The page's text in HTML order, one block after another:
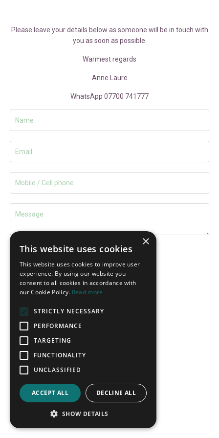
Please leave your details below as someone will be in touch with
you as soon as possible.
Warmest regards
Anne Laure
WhatsApp 07700 741777
×
This website uses cookies
This website uses cookies to improve user
experience. By using our website you
consent to all cookies in accordance with
our Cookie Policy. Read more
STRICTLY NECESSARY
PERFORMANCE
TARGETING
FUNCTIONALITY
UNCLASSIFIED
ACCEPT ALL DECLINE ALL
SHOW DETAILS